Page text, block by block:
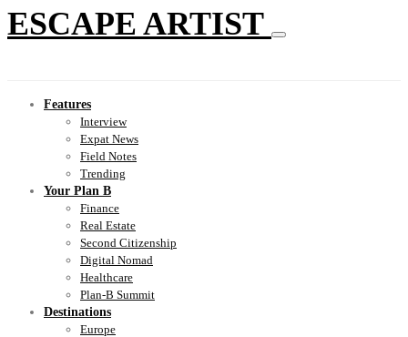
ESCAPE ARTIST
Features
Interview
Expat News
Field Notes
Trending
Your Plan B
Finance
Real Estate
Second Citizenship
Digital Nomad
Healthcare
Plan-B Summit
Destinations
Europe